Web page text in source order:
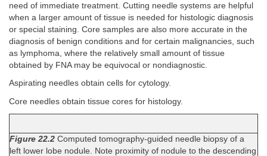
need of immediate treatment. Cutting needle systems are helpful
when a larger amount of tissue is needed for histologic diagnosis
or special staining. Core samples are also more accurate in the
diagnosis of benign conditions and for certain malignancies, such
as lymphoma, where the relatively small amount of tissue
obtained by FNA may be equivocal or nondiagnostic.
Aspirating needles obtain cells for cytology.
Core needles obtain tissue cores for histology.
Figure 22.2 Computed tomography-guided needle biopsy of a
left lower lobe nodule. Note proximity of nodule to the descending